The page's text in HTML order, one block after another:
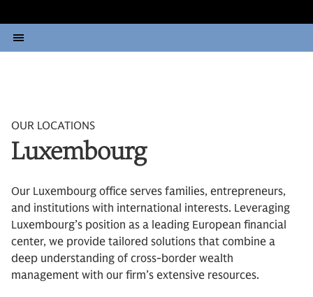
OUR LOCATIONS
Luxembourg
Our Luxembourg office serves families, entrepreneurs,
and institutions with international interests. Leveraging
Luxembourg’s position as a leading European financial
center, we provide tailored solutions that combine a
deep understanding of cross-border wealth
management with our firm’s extensive resources.